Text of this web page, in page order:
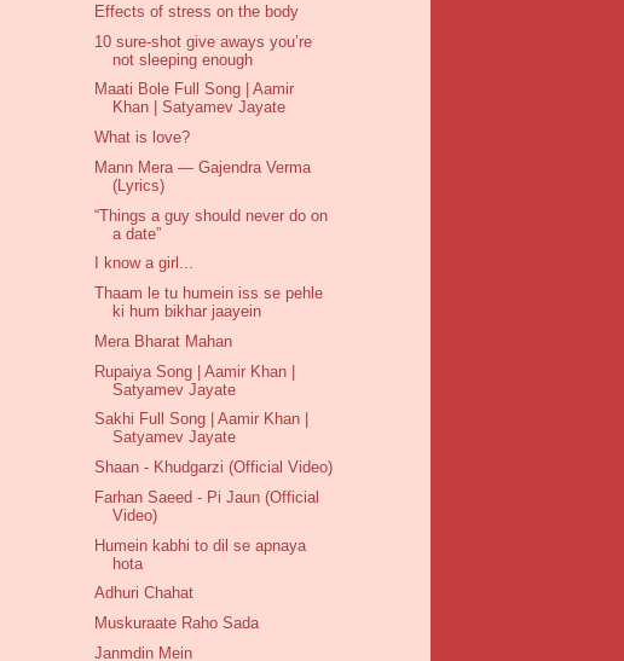
Effects of stress on the body
10 sure-shot give aways you’re
not sleeping enough
Maati Bole Full Song | Aamir
Khan | Satyamev Jayate
What is love?
Mann Mera — Gajendra Verma
(Lyrics)
“Things a guy should never do on
a date”
I know a girl...
Thaam le tu humein iss se pehle
ki hum bikhar jaayein
Mera Bharat Mahan
Rupaiya Song | Aamir Khan |
Satyamev Jayate
Sakhi Full Song | Aamir Khan |
Satyamev Jayate
Shaan - Khudgarzi (Official Video)
Farhan Saeed - Pi Jaun (Official
Video)
Humein kabhi to dil se apnaya
hota
Adhuri Chahat
Muskuraate Raho Sada
Janmdin Mein